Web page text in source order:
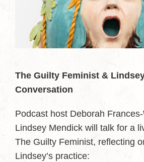
The Guilty Feminist &
Conversation
Podcast host Deborah
Lindsey Mendick will talk for a
The Guilty Feminist, reflecting
Lindsey’s practice: